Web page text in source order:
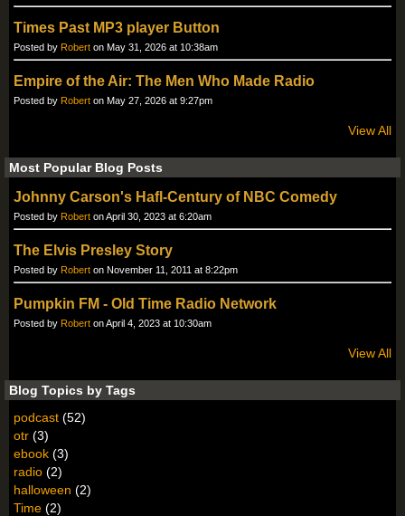
Times Past MP3 player Button
Posted by Robert on May 31, 2026 at 10:38am
Empire of the Air: The Men Who Made Radio
Posted by Robert on May 27, 2026 at 9:27pm
View All
Most Popular Blog Posts
Johnny Carson's Hafl-Century of NBC Comedy
Posted by Robert on April 30, 2023 at 6:20am
The Elvis Presley Story
Posted by Robert on November 11, 2011 at 8:22pm
Pumpkin FM - Old Time Radio Network
Posted by Robert on April 4, 2023 at 10:30am
View All
Blog Topics by Tags
podcast (52)
otr (3)
ebook (3)
radio (2)
halloween (2)
Time (2)